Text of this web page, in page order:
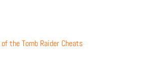
the Tomb Raider Cheats